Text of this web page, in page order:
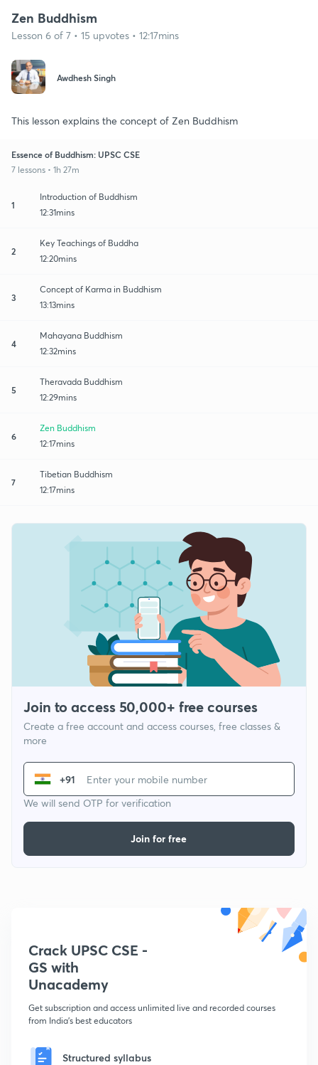
Zen Buddhism
Lesson 6 of 7 • 15 upvotes • 12:17mins
Awdhesh Singh
This lesson explains the concept of Zen Buddhism
Essence of Buddhism: UPSC CSE
7 lessons • 1h 27m
1
Introduction of Buddhism
12:31mins
2
Key Teachings of Buddha
12:20mins
3
Concept of Karma in Buddhism
13:13mins
4
Mahayana Buddhism
12:32mins
5
Theravada Buddhism
12:29mins
6
Zen Buddhism
12:17mins
7
Tibetian Buddhism
12:17mins
Join to access 50,000+ free courses
Create a free account and access courses, free classes &
more
+91
We will send OTP for verification
Join for free
Crack UPSC CSE -
GS with
Unacademy
Get subscription and access unlimited live and recorded courses
from India's best educators
Structured syllabus